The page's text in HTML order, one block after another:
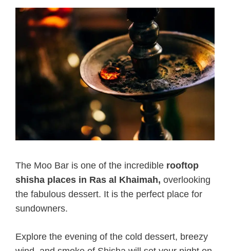
The Moo Bar is one of the incredible rooftop
shisha places in Ras al Khaimah, overlooking
the fabulous dessert. It is the perfect place for
sundowners.
Explore the evening of the cold dessert, breezy